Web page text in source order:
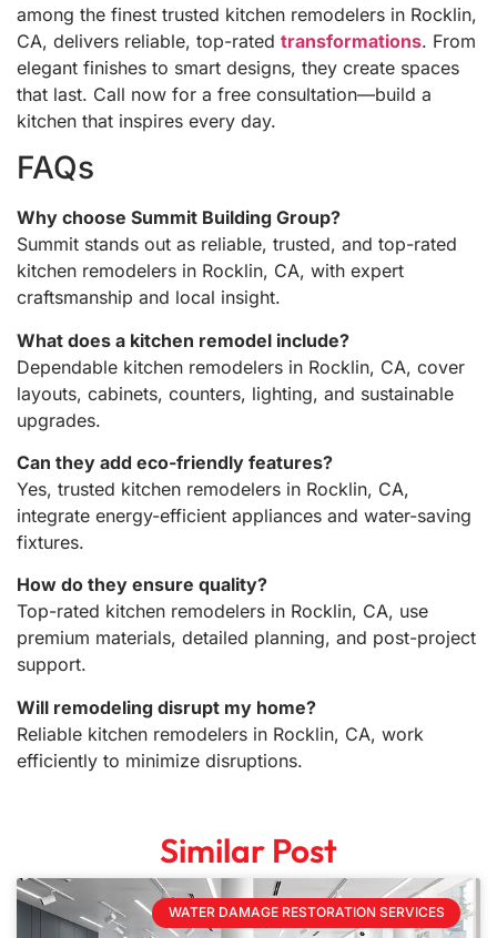
among the finest trusted kitchen remodelers in Rocklin,
CA, delivers reliable, top-rated transformations. From
elegant finishes to smart designs, they create spaces
that last. Call now for a free consultation—build a
kitchen that inspires every day.
FAQs
Why choose Summit Building Group?
Summit stands out as reliable, trusted, and top-rated
kitchen remodelers in Rocklin, CA, with expert
craftsmanship and local insight.
What does a kitchen remodel include?
Dependable kitchen remodelers in Rocklin, CA, cover
layouts, cabinets, counters, lighting, and sustainable
upgrades.
Can they add eco-friendly features?
Yes, trusted kitchen remodelers in Rocklin, CA,
integrate energy-efficient appliances and water-saving
fixtures.
How do they ensure quality?
Top-rated kitchen remodelers in Rocklin, CA, use
premium materials, detailed planning, and post-project
support.
Will remodeling disrupt my home?
Reliable kitchen remodelers in Rocklin, CA, work
efficiently to minimize disruptions.
Similar Post
WATER DAMAGE RESTORATION SERVICES